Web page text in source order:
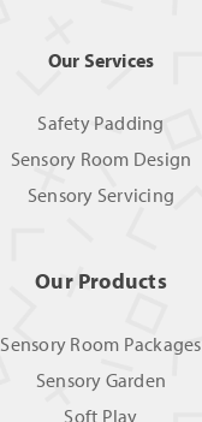
Our Services
Safety Padding
Sensory Room Design
Sensory Servicing
Our Products
Sensory Room Packages
Sensory Garden
Soft Play